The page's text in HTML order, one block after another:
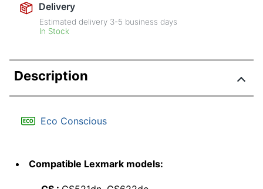
Delivery
Estimated delivery 3-5 business days
In Stock
Description
Eco Conscious
Compatible Lexmark models: